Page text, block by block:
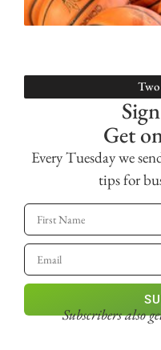
Get
Every Tuesday we
tips for
Subscribers also